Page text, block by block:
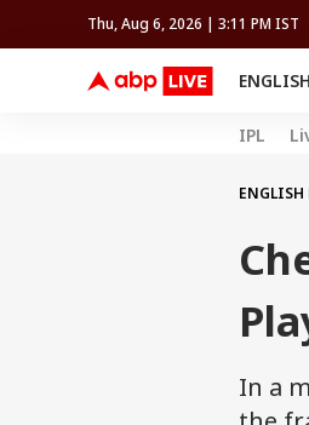
Thu, Aug 6, 2026 | 3:11 PM IST
FIFA WORLD CUP 2026
IPL
ENGLISH
In a